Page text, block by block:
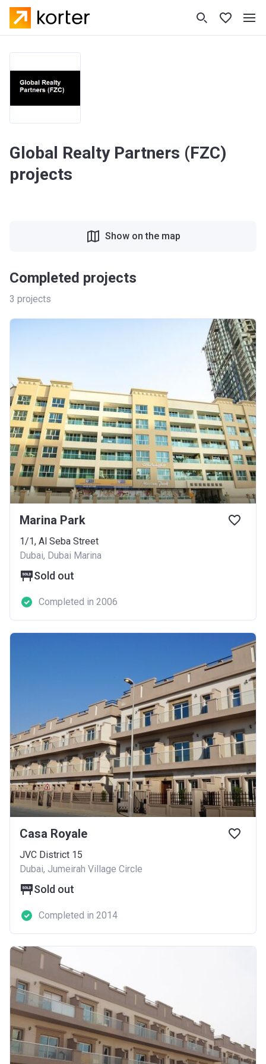
Global Realty Partners (FZC)
projects
Completed projects
3 projects
Show on the map
Marina Park
1/1, Al Seba Street
Dubai, Dubai Marina
Sold out
Completed in 2006
Casa Royale
JVC District 15
Dubai, Jumeirah Village Circle
Sold out
Completed in 2014